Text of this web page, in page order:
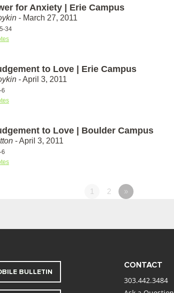
for Anxiety | Erie Campus
- March 27, 2011
34
to Love | Erie Campus
- April 3, 2011
6
to Love | Boulder Campus
- April 3, 2011
6
1 2 »
BULLETIN
CONTACT
303.442.3484